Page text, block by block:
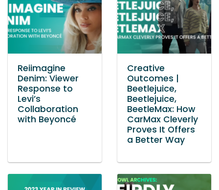
Reiimagine
Denim: Viewer
Response to
Levi’s
Collaboration
with Beyoncé
Creative
Outcomes |
Beetlejuice,
Beetlejuice,
BeetleMax: How
CarMax Cleverly
Proves It Offers
a Better Way